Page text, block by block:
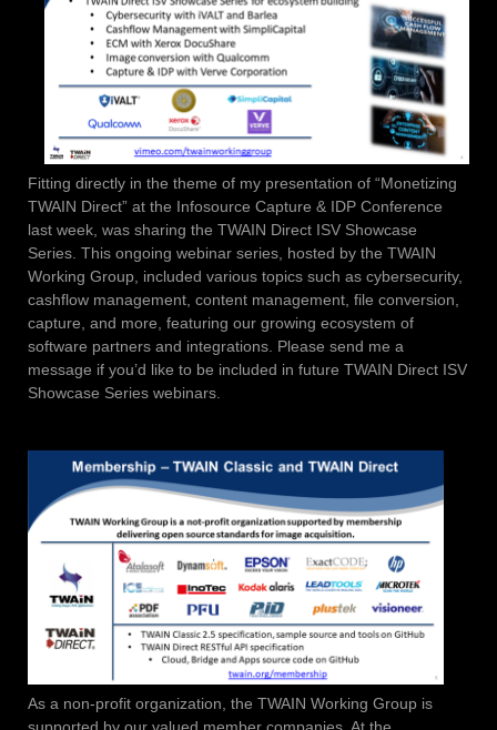
Fitting directly in the theme of my presentation of “Monetizing
TWAIN Direct” at the Infosource Capture & IDP Conference
last week, was sharing the TWAIN Direct ISV Showcase
Series. This ongoing webinar series, hosted by the TWAIN
Working Group, included various topics such as cybersecurity,
cashflow management, content management, file conversion,
capture, and more, featuring our growing ecosystem of
software partners and integrations. Please send me a
message if you’d like to be included in future TWAIN Direct ISV
Showcase Series webinars.
As a non-profit organization, the TWAIN Working Group is